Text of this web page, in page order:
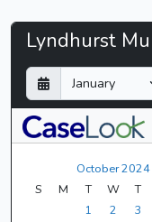
Court
-
CaseLook
Lyndhurst
D
a
y
M
o
n
t
Y
e
a
r
October 2024
S
M T W T
1
2 3